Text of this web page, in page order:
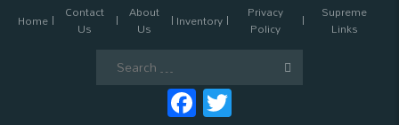
Home Contact
Us
About
Us Inventory Privacy
Policy
Supreme
Links
Facebook